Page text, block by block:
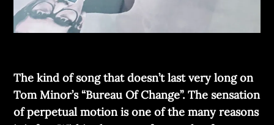
The kind of song that doesn’t last very long on
Tom Minor’s “Bureau Of Change”. The sensation
of perpetual motion is one of the many reasons